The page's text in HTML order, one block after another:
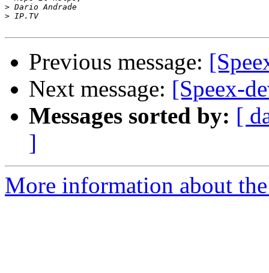
>
>
Previous message:
Next message: [Speex-
Messages sorted by: [
]
More information about